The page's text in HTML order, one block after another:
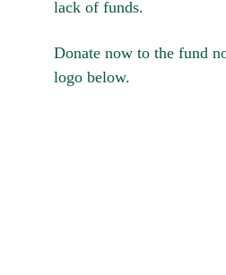
lack of funds.
Donate now to the fund
logo below.